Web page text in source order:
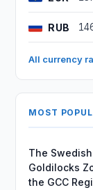
RUB
All currency
MOST
The
Goldilocks
the GCC